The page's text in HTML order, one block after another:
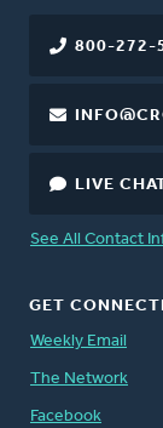
800-272-
LIVE
See All Contact
GET
Weekly Email
The Network
Facebook